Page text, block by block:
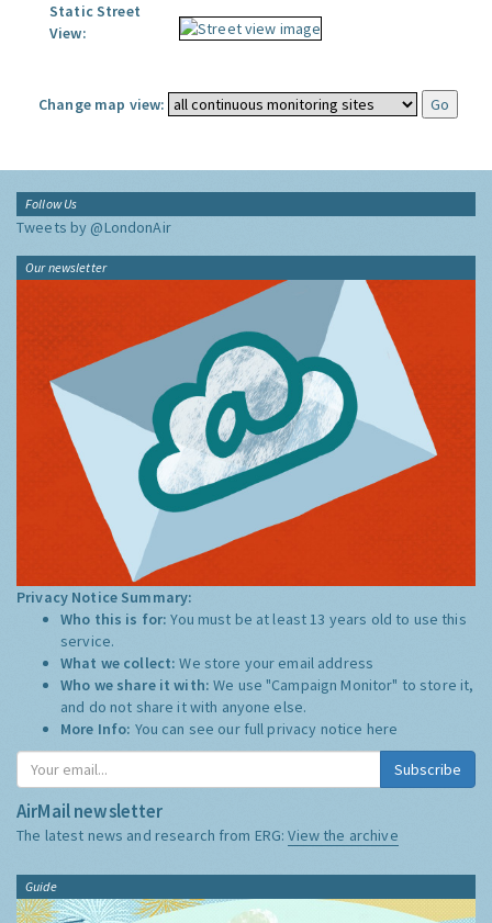
Static Street
View:
Change map view:
Follow Us
Tweets by @LondonAir
Our newsletter
Privacy Notice Summary:
Who this is for:You must be at least 13 years old to use this
service.
What we collect:We store your email address
Who we share it with:We use "Campaign Monitor" to store it,
and do not share it with anyone else.
More Info: You can see our full privacy notice here
Subscribe
AirMail newsletter
The latest news and research from ERG:View the archive
Guide